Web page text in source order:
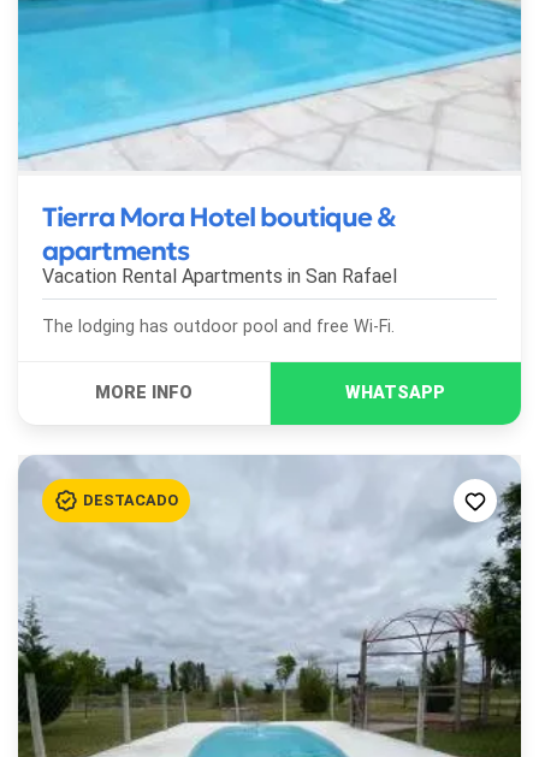
Tierra Mora Hotel boutique &
apartments
Vacation Rental Apartments in San Rafael
The lodging has outdoor pool and free Wi-Fi.